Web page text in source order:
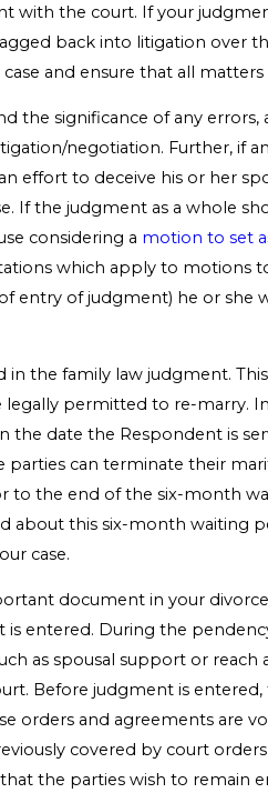
with the court. If your
back into litigation over
and ensure that all
the significance of any
negotiation. Further, if
effort to deceive his or her
If the judgment as a whole
considering a motion to set
which apply to motions
entry of judgment) he or she
the family law judgment.
legally permitted to re-marry.
the date the Respondent is
can terminate their
to the end of the six-month
about this six-month waiting
case.
document in your
entered. During the
as spousal support or
Before judgment is
orders and agreements are
covered by court
the parties wish to remain